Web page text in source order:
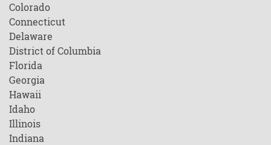
Colorado
Connecticut
Delaware
District of Columbia
Florida
Georgia
Hawaii
Idaho
Illinois
Indiana